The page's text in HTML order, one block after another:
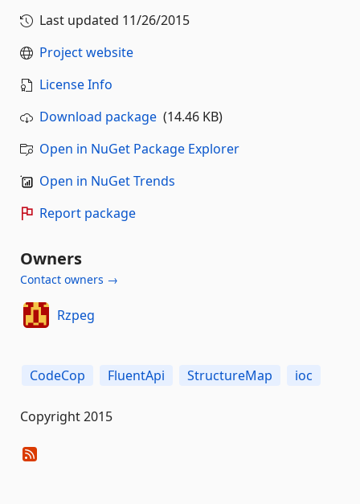
Last updated 11/26/2015
Project website
License Info
Download package (14.46 KB)
Open in NuGet Package Explorer
Open in NuGet Trends
Report package
Owners
Contact owners →
Rzpeg
CodeCop FluentApi StructureMap ioc
Copyright 2015